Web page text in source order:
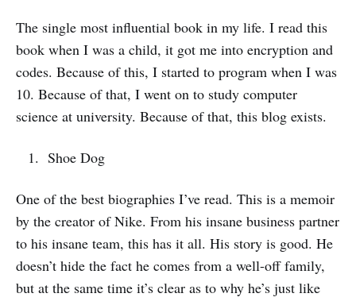
The single most influential book in my life. I read this
book when I was a child, it got me into encryption and
codes. Because of this, I started to program when I was
10. Because of that, I went on to study computer
science at university. Because of that, this blog exists.
Shoe Dog
One of the best biographies I’ve read. This is a memoir
by the creator of Nike. From his insane business partner
to his insane team, this has it all. His story is good. He
doesn’t hide the fact he comes from a well-off family,
but at the same time it’s clear as to why he’s just like